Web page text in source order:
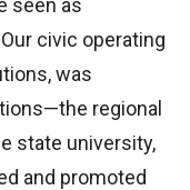
seen as
civic operating
was
regional
state university,
and promoted